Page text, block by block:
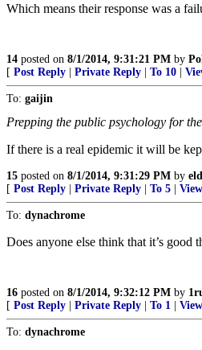
Which means their response was a
14 posted on 8/1/2014, 9:31:21 PM by
[ Post Reply Private Reply To 10
To: gaijin
Prepping the public psychology for
If there is a real epidemic it will be
15 posted on 8/1/2014, 9:31:29 PM by
[ Post Reply Private Reply To 5
To: dynachrome
Does anyone else think that it’s good
16 posted on 8/1/2014, 9:32:12 PM by
[ Post Reply Private Reply To 1
To: dynachrome